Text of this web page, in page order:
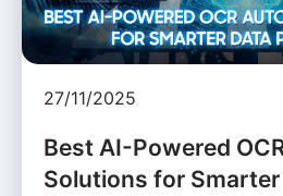
27/11/2025
Best AI-Powered
Solutions for Smarter